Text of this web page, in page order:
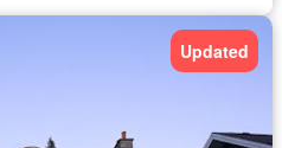
Updated